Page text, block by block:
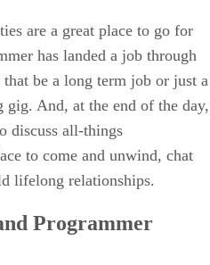
are a great place to go for
has landed a job through
be a long term job or just a
And, at the end of the day,
discuss all-things
to come and unwind, chat
lifelong relationships.
Programmer